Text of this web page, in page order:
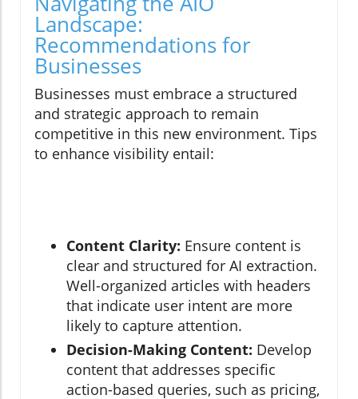
Landscape:
Recommendations for
Businesses
Businesses must embrace a structured
and strategic approach to remain
competitive in this new environment. Tips
to enhance visibility entail:
Content Clarity: Ensure content is
clear and structured for AI extraction.
Well-organized articles with headers
that indicate user intent are more
likely to capture attention.
Decision-Making Content: Develop
content that addresses specific
action-based queries, such as pricing,